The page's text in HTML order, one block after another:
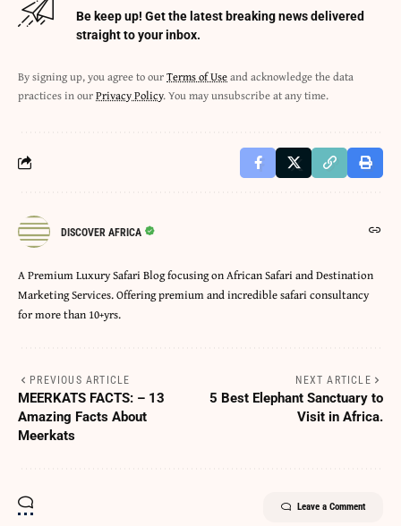
Be keep up! Get the latest breaking news delivered
straight to your inbox.
By signing up, you agree to ourTerms of Useand acknowledge the data
practices in ourPrivacy Policy. You may unsubscribe at any time.
DISCOVER AFRICA
A Premium Luxury Safari Blog focusing on African Safari and Destination
Marketing Services. Offering premium and incredible safari consultancy
for more than 10+yrs.
PREVIOUS ARTICLE
MEERKATS FACTS: – 13
Amazing Facts About
Meerkats
NEXT ARTICLE
5 Best Elephant Sanctuary to
Visit in Africa.
Leave a Comment